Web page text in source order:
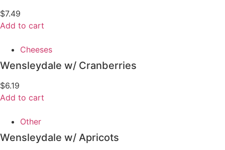
$7.49
Add to cart
Cheeses
Wensleydale w/ Cranberries
$6.19
Add to cart
Other
Wensleydale w/ Apricots